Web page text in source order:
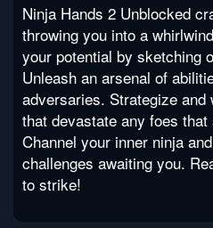
Ninja Hands 2 Unblocked
throwing you into a
your potential by sketching
Unleash an arsenal of
adversaries. Strategize and
that devastate any foes
Channel your inner ninja
challenges awaiting you.
to strike!